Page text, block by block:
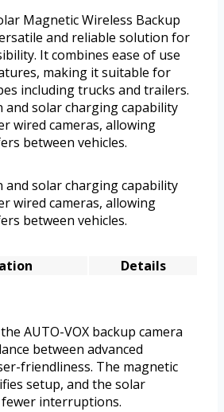
Magnetic Wireless Backup
and reliable solution for
It combines ease of use
making it suitable for
including trucks and trailers.
and solar charging capability
wired cameras, allowing
between vehicles.
and solar charging capability
wired cameras, allowing
between vehicles.
Details
AUTO-VOX backup camera
between advanced
friendliness. The magnetic
setup, and the solar
interruptions.